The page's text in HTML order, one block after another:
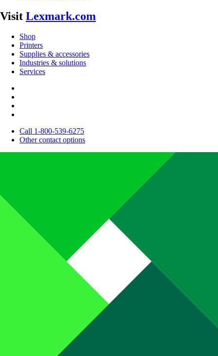
Visit Lexmark.com
Shop
Printers
Supplies & accessories
Industries & solutions
Services
Call 1-800-539-6275
Other contact options